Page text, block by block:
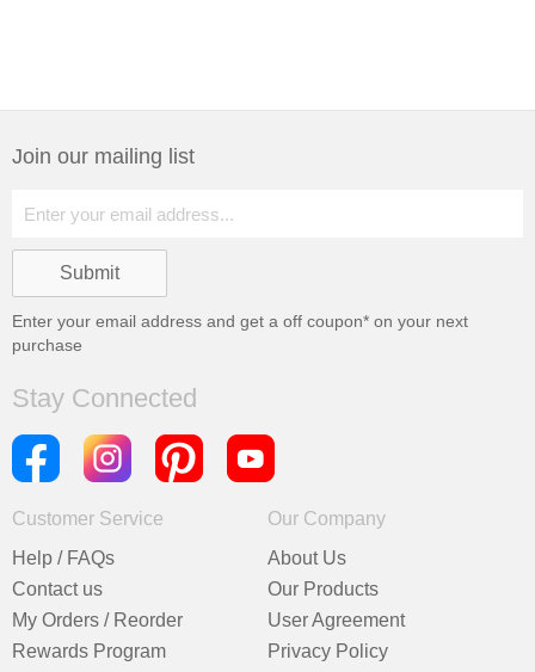
Join our mailing list
Enter your email address and get a off coupon* on your next
purchase
Stay Connected
Customer Service
Help / FAQs
Contact us
My Orders / Reorder
Rewards Program
Our Company
About Us
Our Products
User Agreement
Privacy Policy